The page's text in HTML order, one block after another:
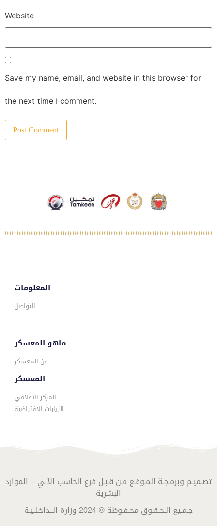
Website
Save my name, email, and website in this browser for
the next time I comment.
المعلومات
التواصل
ماهو المعسكر
عن المعسكر
المعسكر
المركز الاعلامي
الزيارات الافتراضية
تصـميـم وبرمـجـة المـوقـع مـن قـبـل فرع الحاسب الآلي – الموارد
البشرية
جـمـيع الـحـقـوق محـفـوظة © 2024 وزارة الــداخـلـيـة